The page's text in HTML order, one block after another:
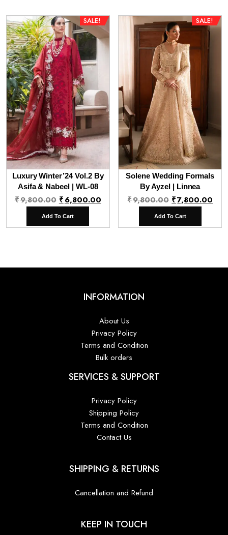
SALE!
Luxury Winter’24 Vol.2 By
Asifa & Nabeel | WL-08
₹9,800.00 Original
price
was:
₹6,800.00Current
is:
Add To Cart
SALE!
Solene Wedding Formals
By Ayzel | Linnea
₹9,800.00 Original
price
was:
₹7,800.00
is:
Add To Cart
INFORMATION
About Us
Privacy Policy
Terms and Condition
Bulk orders
SERVICES & SUPPORT
Privacy Policy
Shipping Policy
Terms and Condition
Contact Us
SHIPPING & RETURNS
Cancellation and Refund
KEEP IN TOUCH